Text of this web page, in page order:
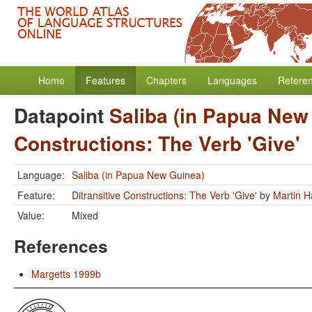
Home Features Chapters Languages
Datapoint Saliba (in Papua
Constructions: The Verb 'Give'
Language: Saliba (in Papua New Guinea)
Feature:
Ditransitive Constructions: The Verb 'Give' by Martin
Value:
Mixed
References
Margetts 1999b